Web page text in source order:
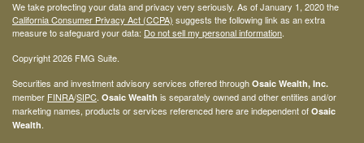
We take protecting your data and privacy very seriously. As of January 1, 2020 the
California Consumer Privacy Act (CCPA) suggests the following link as an extra
measure to safeguard your data: Do not sell my personal information.
Copyright 2026 FMG Suite.
Securities and investment advisory services offered through Osaic Wealth, Inc.
member FINRA/SIPC. Osaic Wealth is separately owned and other entities and/or
marketing names, products or services referenced here are independent of Osaic
Wealth.